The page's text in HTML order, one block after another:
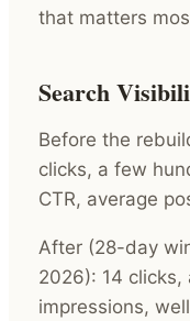
that matters
Search
Before the
clicks, a few
CTR, average
After (28-day
2026): 14 clicks,
impressions,